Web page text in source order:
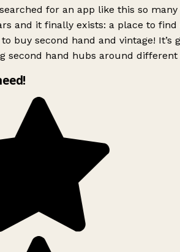
for an app like this so many
and it finally exists: a place to find
buy second hand and vintage! It’s
second hand hubs around different